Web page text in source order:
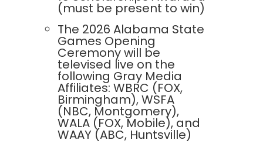
(must be present to win)
The 2026 Alabama State
Games Opening
Ceremony will be
televised live on the
following Gray Media
Affiliates: WBRC (FOX,
Birmingham), WSFA
(NBC, Montgomery),
WALA (FOX, Mobile), and
WAAY (ABC, Huntsville)